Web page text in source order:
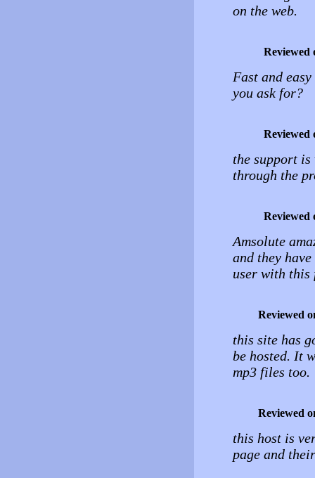
on the web.
Reviewed
Fast and
you ask for?
Reviewed
the support
through the
Reviewed
Amsolute
and they
user with this
Reviewed
this site has
be hosted. It
mp3 files too.
Reviewed
this host is
page and